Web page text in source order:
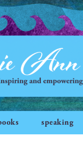
speaking